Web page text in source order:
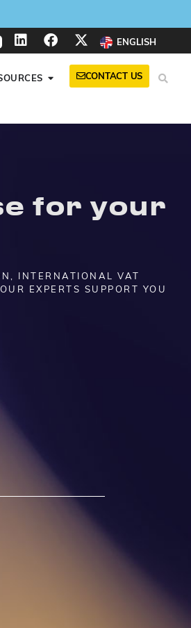
ENGLISH
CONTACT US
for your
INTERNATIONAL VAT
EXPERTS SUPPORT YOU